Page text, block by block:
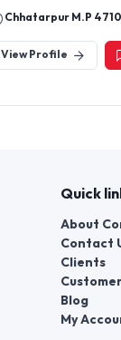
Chhatarpur M.P
View Profile
Quick
About
Contact
Clients
Blog
My